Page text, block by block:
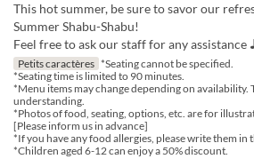
This hot summer, be sure to savor our
Summer Shabu-Shabu!
Feel free to ask our staff for any assistance
Petits caractères *Seating cannot be specified.
*Seating time is limited to 90 minutes.
*Menu items may change depending on
understanding.
*Photos of food, seating, options, etc. are for
[Please inform us in advance]
*If you have any food allergies, please write them in
*Children aged 6-12 can enjoy a 50% discount.